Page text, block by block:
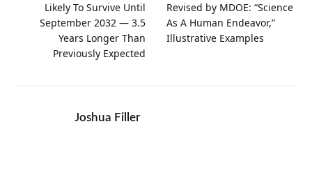
Likely To Survive Until
September 2032 — 3.5
Years Longer Than
Previously Expected
Revised by MDOE: “Science
As A Human Endeavor,”
Illustrative Examples
Joshua Filler